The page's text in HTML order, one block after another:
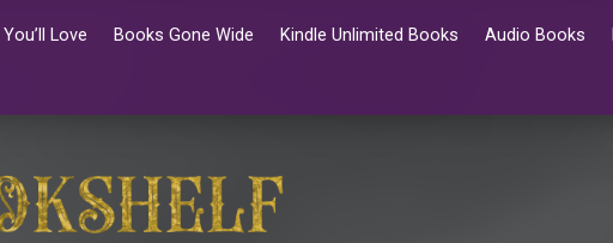
Love Books Gone Wide Kindle Unlimited Books Audio Books